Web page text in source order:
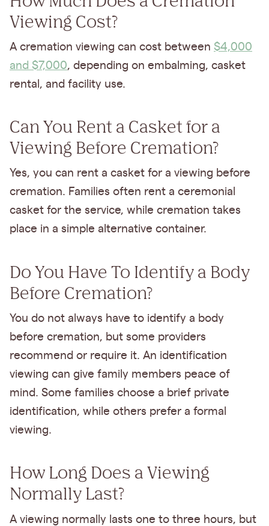
Viewing Cost?
A cremation viewing can cost between $4,000
and $7,000, depending on embalming, casket
rental, and facility use.
Can You Rent a Casket for a
Viewing Before Cremation?
Yes, you can rent a casket for a viewing before
cremation. Families often rent a ceremonial
casket for the service, while cremation takes
place in a simple alternative container.
Do You Have To Identify a Body
Before Cremation?
You do not always have to identify a body
before cremation, but some providers
recommend or require it. An identification
viewing can give family members peace of
mind. Some families choose a brief private
identification, while others prefer a formal
viewing.
How Long Does a Viewing
Normally Last?
A viewing normally lasts one to three hours, but